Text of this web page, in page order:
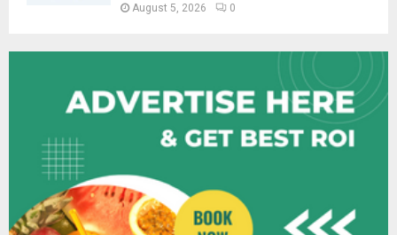
August 5, 2026 0